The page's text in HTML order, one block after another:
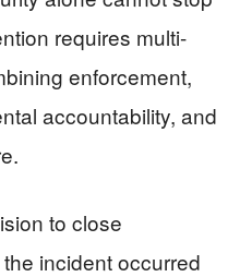
requires multi-
enforcement,
accountability, and
to close
incident occurred